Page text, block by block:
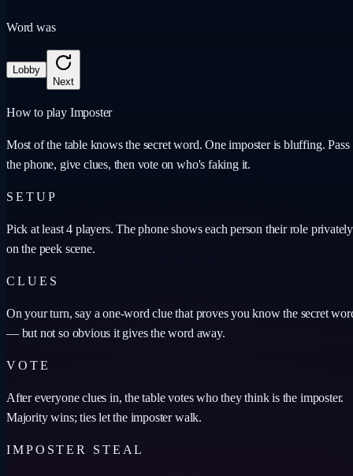
Word was
Lobby
Next
How to play Imposter
Most of the table knows the secret word. One imposter is bluffing. Pass
the phone, give clues, then vote on who's faking it.
SETUP
Pick at least 4 players. The phone shows each person their role privately
on the peek scene.
CLUES
On your turn, say a one-word clue that proves you know the secret
— but not so obvious it gives the word away.
VOTE
After everyone clues in, the table votes who they think is the imposter.
Majority wins; ties let the imposter walk.
IMPOSTER STEAL